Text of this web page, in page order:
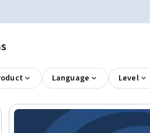
Language Level